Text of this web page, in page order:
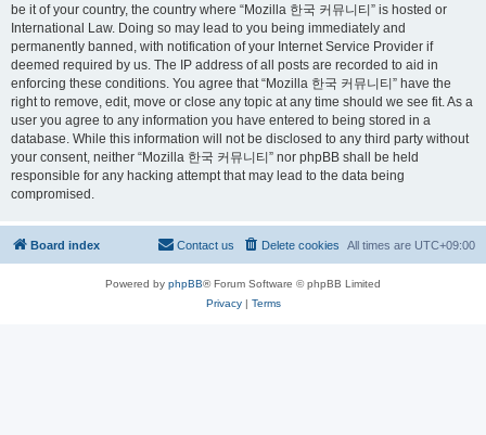
be it of your country, the country where “Mozilla 한국 커뮤니티” is hosted or
International Law. Doing so may lead to you being immediately and
permanently banned, with notification of your Internet Service Provider if
deemed required by us. The IP address of all posts are recorded to aid in
enforcing these conditions. You agree that “Mozilla 한국 커뮤니티” have the
right to remove, edit, move or close any topic at any time should we see fit. As a
user you agree to any information you have entered to being stored in a
database. While this information will not be disclosed to any third party without
your consent, neither “Mozilla 한국 커뮤니티” nor phpBB shall be held
responsible for any hacking attempt that may lead to the data being
compromised.
Board index All times are UTC+09:00
Delete cookies
Contact us
Powered by phpBB® Forum Software © phpBB Limited
Privacy| Terms